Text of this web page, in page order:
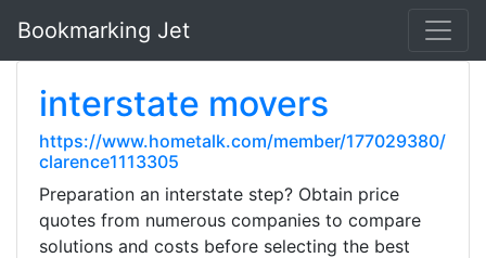
Bookmarking Jet
interstate movers
https://www.hometalk.com/member/177029380/
clarence1113305
Preparation an interstate step? Obtain price
quotes from numerous companies to compare
solutions and costs before selecting the best